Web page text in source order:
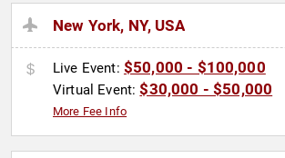
New York, NY, USA
Live Event: $50,000 - $100,000
Virtual Event:$30,000 - $50,000
More Fee Info